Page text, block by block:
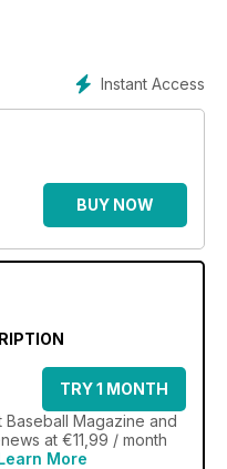
Instant Access
BUY NOW
TRY 1 MONTH
Magazine and
at €11,99 / month
More